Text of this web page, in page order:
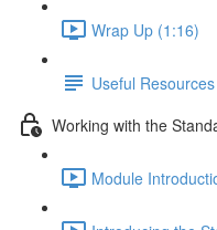
Wrap Up (1:16)
Useful
Working with the
Module